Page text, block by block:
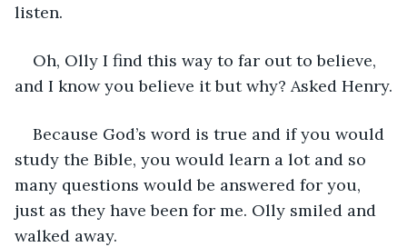
listen.
Oh, Olly I find this way to far out to believe,
and I know you believe it but why? Asked Henry.
Because God’s word is true and if you would
study the Bible, you would learn a lot and so
many questions would be answered for you,
just as they have been for me. Olly smiled and
walked away.